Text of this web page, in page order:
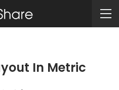
In Metric